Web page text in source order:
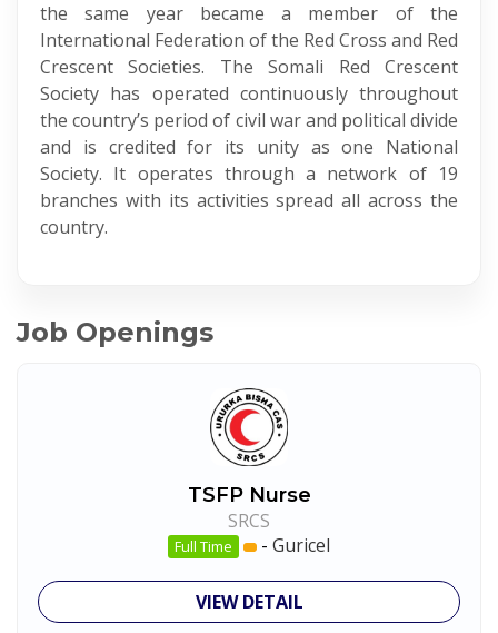
the same year became a member of the
International Federation of the Red Cross and Red
Crescent Societies. The Somali Red Crescent
Society has operated continuously throughout
the country’s period of civil war and political divide
and is credited for its unity as one National
Society. It operates through a network of 19
branches with its activities spread all across the
country.
Job Openings
TSFP Nurse
SRCS
Full Time - Guricel
VIEW DETAIL